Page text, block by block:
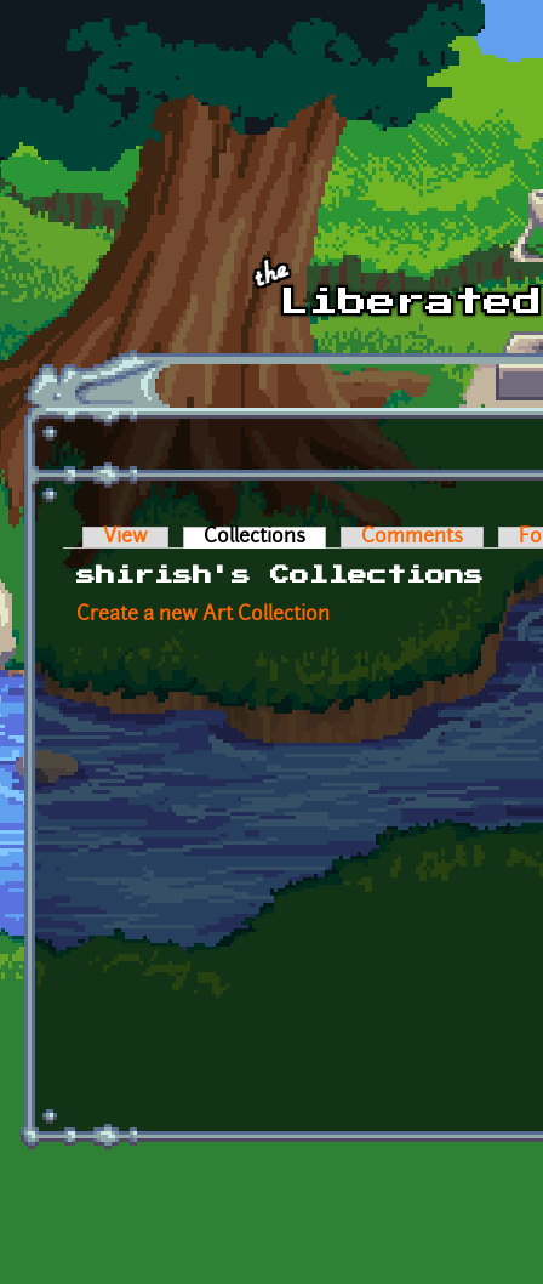
Skip to main content
Primary tabs
View Collections (active tab)Comments
shirish's Collections
Create a new Art Collection